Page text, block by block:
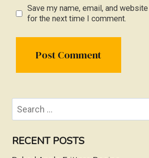
Save my name, email, and
for the next time I comment.
Search
for:
RECENT POSTS